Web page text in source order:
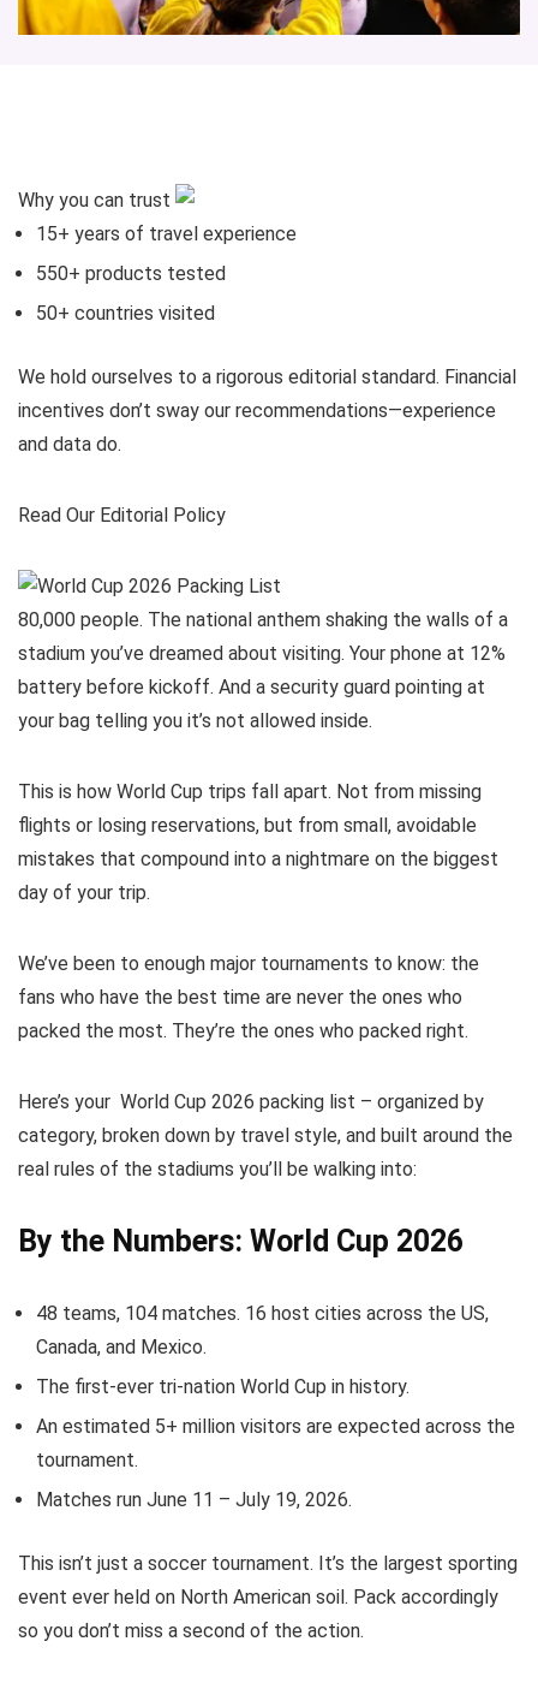
Why you can trust
15+ years of travel experience
550+ products tested
50+ countries visited
We hold ourselves to a rigorous editorial standard. Financial
incentives don’t sway our recommendations—experience
and data do.
Read Our Editorial Policy
80,000 people. The national anthem shaking the walls of a
stadium you’ve dreamed about visiting. Your phone at 12%
battery before kickoff. And a security guard pointing at
your bag telling you it’s not allowed inside.
This is how World Cup trips fall apart. Not from missing
flights or losing reservations, but from small, avoidable
mistakes that compound into a nightmare on the biggest
day of your trip.
We’ve been to enough major tournaments to know: the
fans who have the best time are never the ones who
packed the most. They’re the ones who packed right.
Here’s your World Cup 2026 packing list – organized by
category, broken down by travel style, and built around the
real rules of the stadiums you’ll be walking into:
By the Numbers: World Cup 2026
48 teams, 104 matches. 16 host cities across the US,
Canada, and Mexico.
The first-ever tri-nation World Cup in history.
An estimated 5+ million visitors are expected across the
tournament.
Matches run June 11 – July 19, 2026.
This isn’t just a soccer tournament. It’s the largest sporting
event ever held on North American soil. Pack accordingly
so you don’t miss a second of the action.